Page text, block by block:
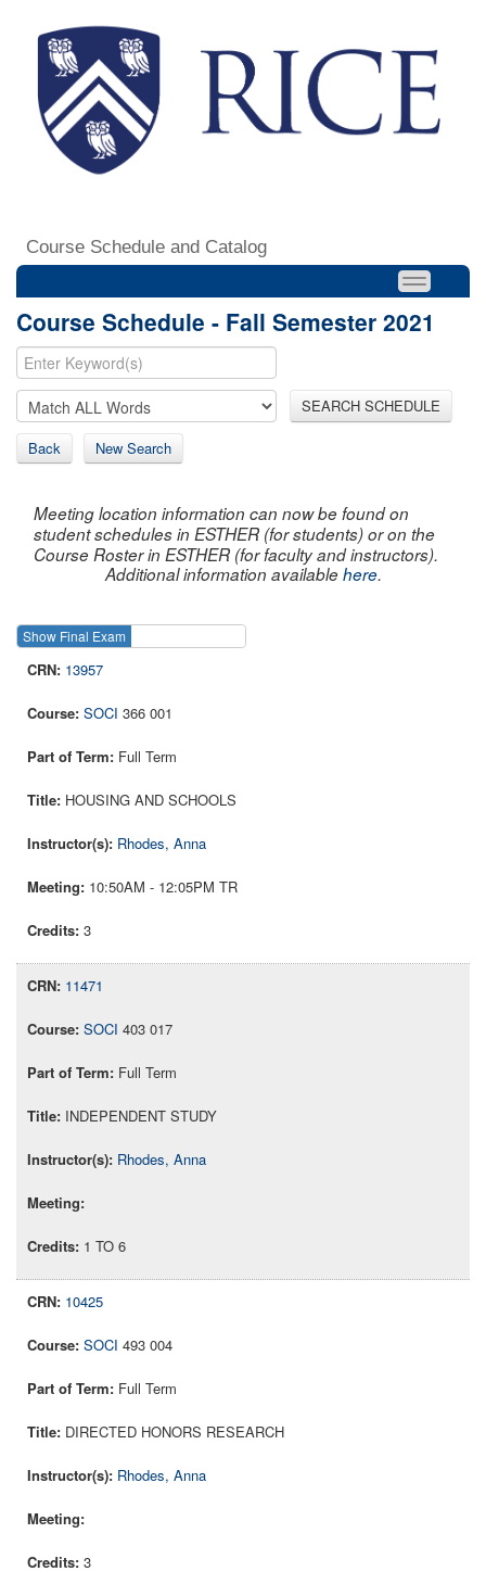
Course Schedule and Catalog
Course Schedule - Fall Semester 2021
SEARCH SCHEDULE
Back New Search
Meeting location information can now be found on
student schedules in ESTHER (for students) or on the
Course Roster in ESTHER (for faculty and instructors).
Additional information availablehere.
Show Final Exam
13957
SOCI 366 001
Full Term
HOUSING AND SCHOOLS
Rhodes, Anna
10:50AM - 12:05PM TR
3
11471
SOCI 403 017
Full Term
INDEPENDENT STUDY
Rhodes, Anna
1 TO 6
10425
SOCI 493 004
Full Term
DIRECTED HONORS RESEARCH
Rhodes, Anna
3